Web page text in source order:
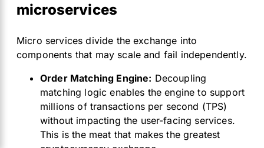
microservices
Micro services divide the exchange into
components that may scale and fail independently.
Order Matching Engine: Decoupling
matching logic enables the engine to support
millions of transactions per second (TPS)
without impacting the user-facing services.
This is the meat that makes the greatest